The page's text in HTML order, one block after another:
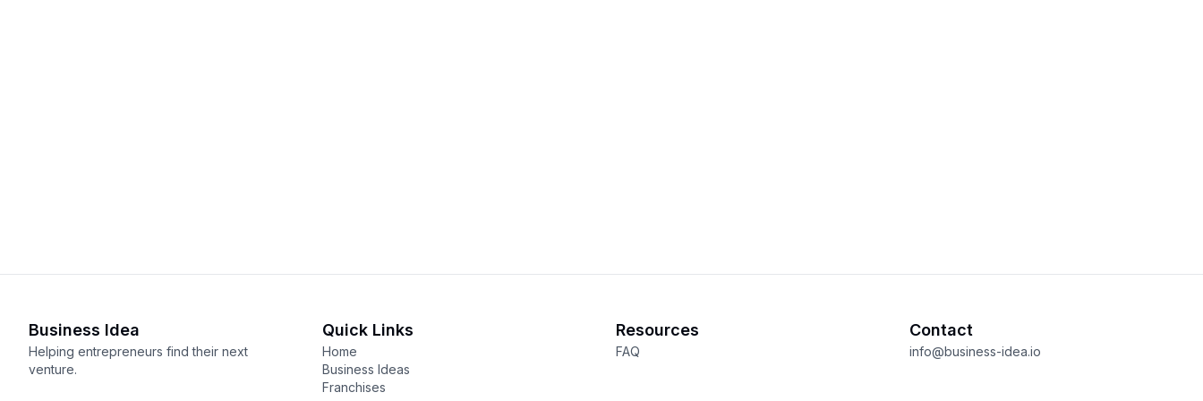
Business Idea
Helping entrepreneurs find their next
venture.
Quick Links
Home
Business Ideas
Franchises
Resources
FAQ
Contact
info@business-idea.io